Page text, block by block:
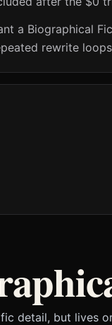
a Biographical
rewrite
detail, but lives